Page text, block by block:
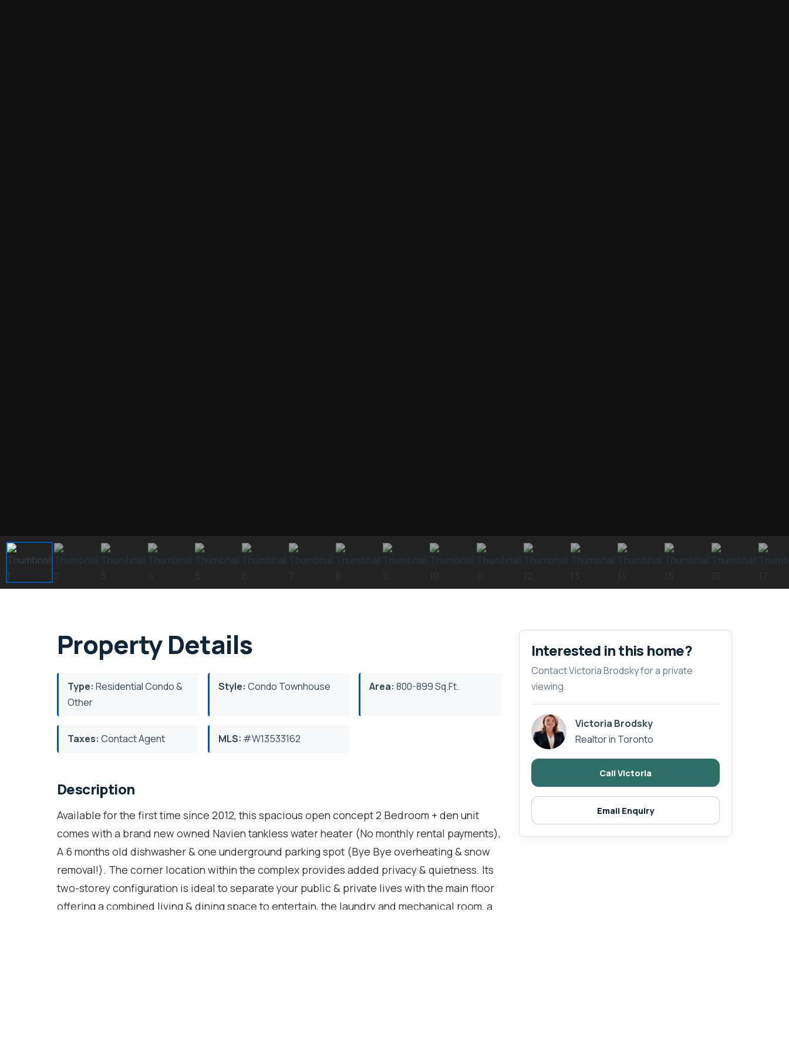
Property Details
Type: Residential Condo &
Other
Style: Condo Townhouse Area: 800-899 Sq.Ft.
Taxes: Contact Agent MLS: #W13533162
Description
Available for the first time since 2012, this spacious open concept 2 Bedroom + den unit
comes with a brand new owned Navien tankless water heater (No monthly rental payments),
A 6 months old dishwasher & one underground parking spot (Bye Bye overheating & snow
removal!). The corner location within the complex provides added privacy & quietness. Its
two-storey configuration is ideal to separate your public & private lives with the main floor
offering a combined living & dining space to entertain, the laundry and mechanical room, a
Interested in this home?
Contact Victoria Brodsky for a private
viewing.
Victoria Brodsky
Realtor in Toronto
Call Victoria
Email Enquiry